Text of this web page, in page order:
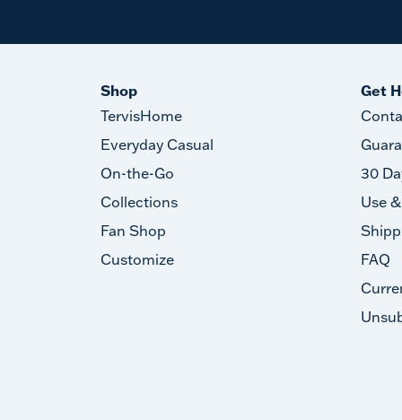
Shop
TervisHome
Everyday Casual
On-the-Go
Collections
Fan Shop
Customize
Get
30
Use
FAQ